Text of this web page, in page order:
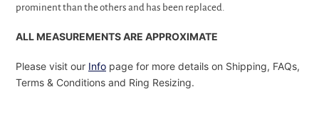
prominent than the others and has been replaced.
ALL MEASUREMENTS ARE APPROXIMATE
Please visit our Info page for more details on Shipping, FAQs,
Terms & Conditions and Ring Resizing.